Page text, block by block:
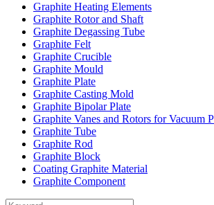
Graphite Heating Elements
Graphite Rotor and Shaft
Graphite Degassing Tube
Graphite Felt
Graphite Crucible
Graphite Mould
Graphite Plate
Graphite Casting Mold
Graphite Bipolar Plate
Graphite Vanes and Rotors for Vacuum
Graphite Tube
Graphite Rod
Graphite Block
Coating Graphite Material
Graphite Component